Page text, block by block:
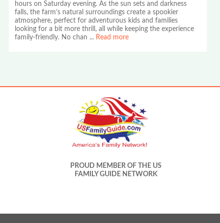
hours on Saturday evening. As the sun sets and darkness
falls, the farm’s natural surroundings create a spookier
atmosphere, perfect for adventurous kids and families
looking for a bit more thrill, all while keeping the experience
family-friendly. No chan ... Read more
PROUD MEMBER OF THE US
FAMILY GUIDE NETWORK